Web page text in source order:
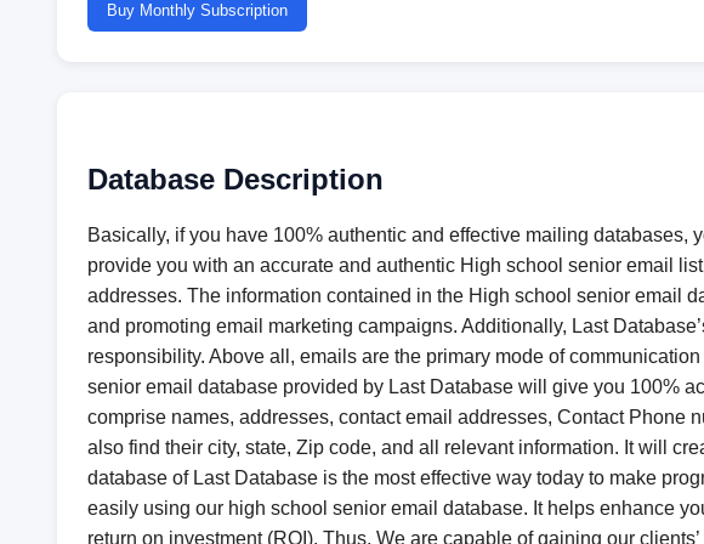
Buy Monthly Subscription
Database Description
Basically, if you have 100% authentic and effective mailing databases,
provide you with an accurate and authentic High school senior email
addresses. The information contained in the High school senior email
and promoting email marketing campaigns. Additionally, Last
responsibility. Above all, emails are the primary mode of
senior email database provided by Last Database will give you 100%
comprise names, addresses, contact email addresses, Contact Phone
also find their city, state, Zip code, and all relevant information. It will
database of Last Database is the most effective way today to make
easily using our high school senior email database. It helps enhance
return on investment (ROI). Thus, We are capable of gaining our